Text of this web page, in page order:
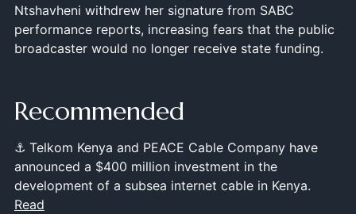
Ntshavheni withdrew her signature from SABC
performance reports, increasing fears that the public
broadcaster would no longer receive state funding.
Recommended
⚓ Telkom Kenya and PEACE Cable Company have
announced a $400 million investment in the
development of a subsea internet cable in Kenya.
Read